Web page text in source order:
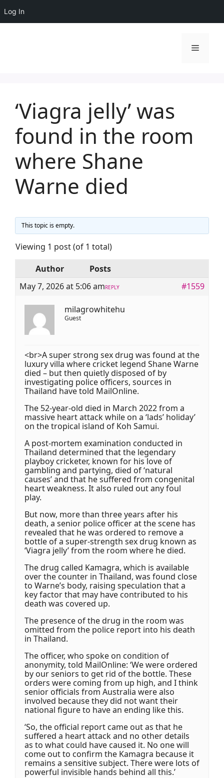
Log In
Menu
‘Viagra jelly’ was
found in the room
where Shane
Warne died
This topic is empty.
Viewing 1 post (of 1 total)
Author
Posts
May 7, 2026 at 5:06 am
#1559
REPLY
milagrowhitehu
Guest
<br>A super strong sex drug was found at the
luxury villa where cricket legend Shane Warne
died – but then quietly disposed of by
investigating police officers, sources in
Thailand have told MailOnline.
The 52-year-old died in March 2022 from a
massive heart attack while on a ‘lads’ holiday’
on the tropical island of Koh Samui.
A post-mortem examination conducted in
Thailand determined that the legendary
playboy cricketer, known for his love of
gambling and partying, died of ‘natural
causes’ and that he suffered from congenital
heart weakness. It also ruled out any foul
play.
But now, more than three years after his
death, a senior police officer at the scene has
revealed that he was ordered to remove a
bottle of a super-strength sex drug known as
‘Viagra jelly’ from the room where he died.
The drug called Kamagra, which is available
over the counter in Thailand, was found close
to Warne’s body, raising speculation that a
key factor that may have contributed to his
death was covered up.
The presence of the drug in the room was
omitted from the police report into his death
in Thailand.
The officer, who spoke on condition of
anonymity, told MailOnline: ‘We were ordered
by our seniors to get rid of the bottle. These
orders were coming from up high, and I think
senior officials from Australia were also
involved because they did not want their
national figure to have an ending like this.
‘So, the official report came out as that he
suffered a heart attack and no other details
as to what could have caused it. No one will
come out to confirm the Kamagra because it
remains a sensitive subject. There were lots of
powerful invisible hands behind all this.’